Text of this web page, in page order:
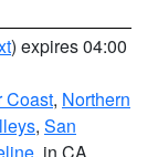
) expires 04:00
Coast, Northern
, San